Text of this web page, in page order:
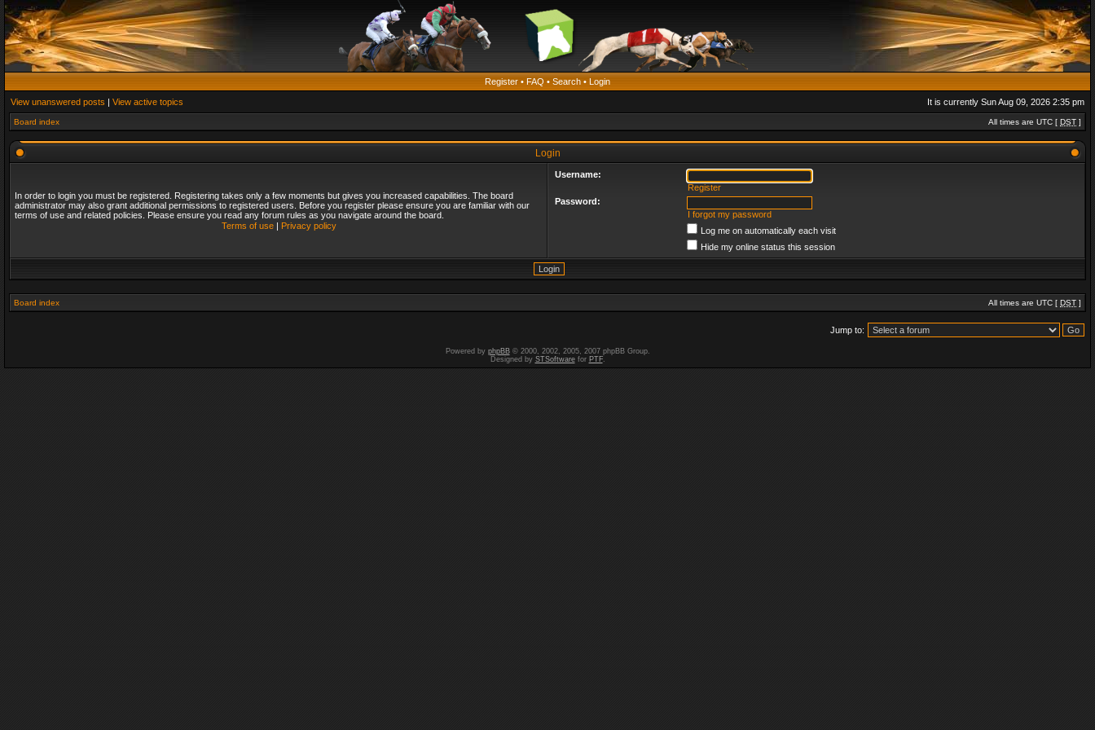
Register • FAQ • Search • Login
View unanswered posts | View active topics It is currently Sun Aug 09, 2026 2:35 pm
Board index All times are UTC [ DST ]
Login
In order to login you must be registered. Registering takes only a few moments but gives you increased capabilities. The board
administrator may also grant additional permissions to registered users. Before you register please ensure you are familiar with our
terms of use and related policies. Please ensure you read any forum rules as you navigate around the board.
Terms of use| Privacy policy
Username:
Register
Password:
I forgot my password
Log me on automatically each visit
Hide my online status this session
Board index All times are UTC [ DST ]
Jump to:
Powered by phpBB© 2000, 2002, 2005, 2007 phpBB Group.
Designed by STSoftwarefor PTF.